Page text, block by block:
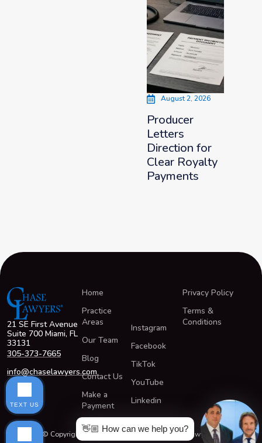
August 2, 2026
Producer
Letters
Direction for
Clear Royalty
Payments
21 SE First Avenue
Suite 700 Miami, FL
33131
305-373-7665
info@chaselawyers.com
Home
Practice
Areas
Our Team
Blog
Contact Us
Make a
Payment
Instagram
Facebook
TikTok
YouTube
Linkedin
Privacy Policy
Terms &
Conditions
© Copyright 2026 All Rights Reserved ChaseLawyers®
👋🏼 How can we help you?
TEXT US